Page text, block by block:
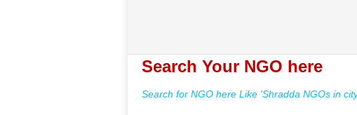
Search Your NGO here
Search for NGO here Like 'Shradda NGOs in